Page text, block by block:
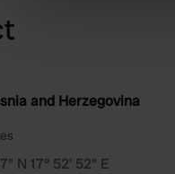
other information
and Herzegovina
N 17° 52' 52" E